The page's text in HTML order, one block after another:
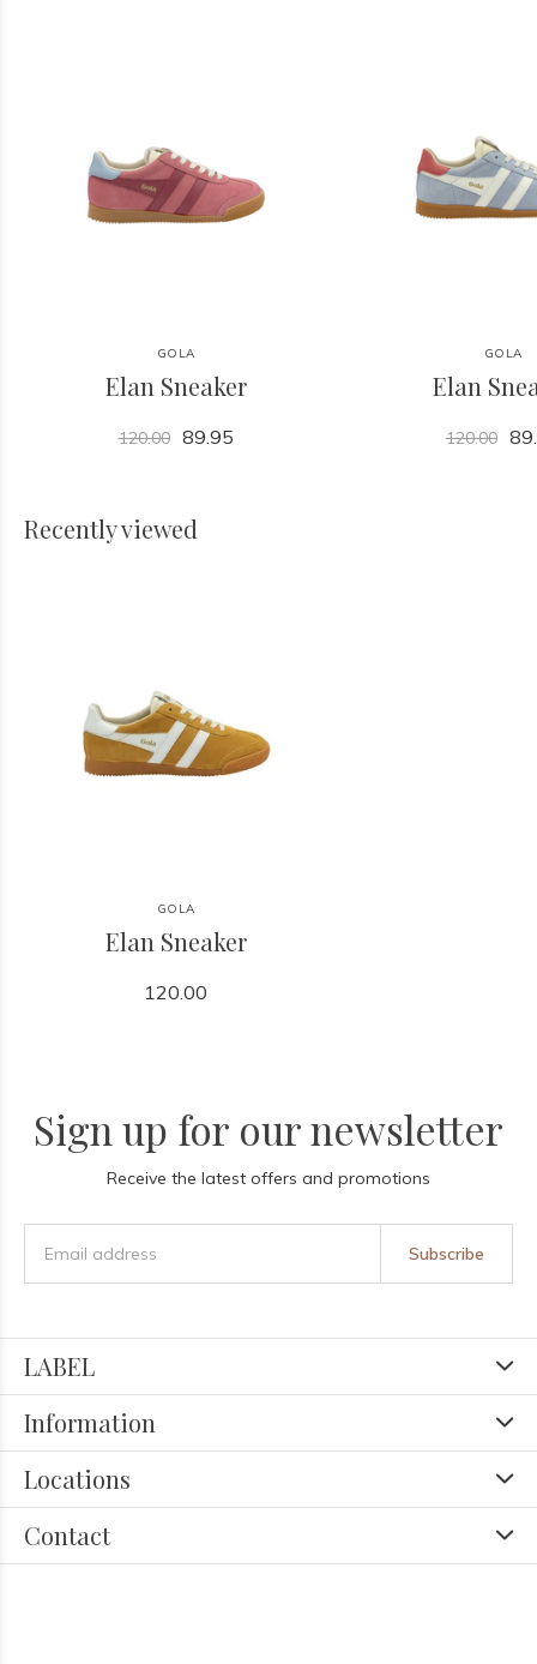
GOLA
Elan Sneaker
120.00 89.95
GOLA
Elan
120.00
Recently viewed
GOLA
Elan Sneaker
120.00
Sign up for our newsletter
Receive the latest offers and promotions
Subscribe
LABEL
Information
Locations
Contact